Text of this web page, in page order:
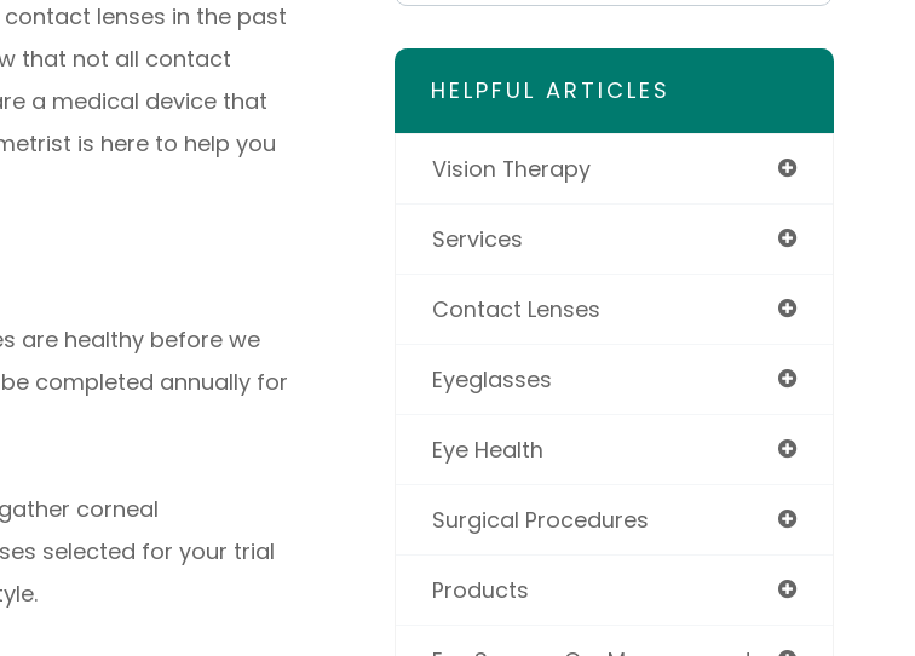
lenses in the past
that not all contact
a medical device that
is here to help you
are healthy before we
completed annually for
corneal
selected for your trial
HELPFUL ARTICLES
Vision Therapy
Services
Contact Lenses
Eyeglasses
Eye Health
Surgical Procedures
Products